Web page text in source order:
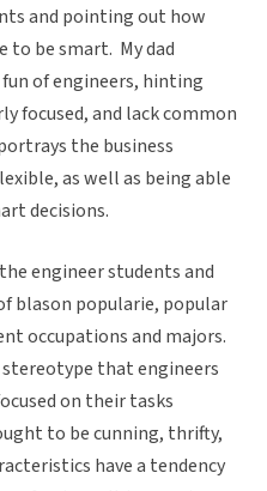
and pointing out how
to be smart. My dad
of engineers, hinting
focused, and lack common
the business
as well as being able
decisions.
engineer students and
blason popularie, popular
occupations and majors.
stereotype that engineers
on their tasks
to be cunning, thrifty,
have a tendency